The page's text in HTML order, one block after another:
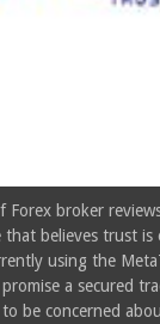
broker
that believes trust is
using the
a secured
be concerned